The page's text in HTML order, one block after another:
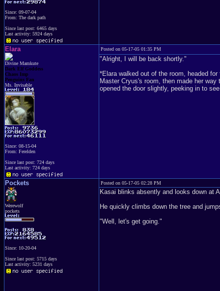
Since: 09-07-04
From: The dark path
Since last post: 6465 days
Last activity: 5924 days
Elara
Divine Mamkute
Dark Elf Goddess
Chaos Imp
Penguins Fan
Ms. Invisable
Since: 08-15-04
From: Ferelden
Since last post: 724 days
Last activity: 724 days
Posted on 05-17-05 01:35 PM
"Alright, I will be back shortly."
*Elara walked out of the room, headed
Master Cryus's room, then made her
opened the door slightly, peeking in to
Pockets
Werewolf
pockets
Since: 10-20-04
Since last post: 5715 days
Last activity: 5231 days
Posted on 05-17-05 02:28 PM
Kasai blinks absently and looks down at
He quickly climbs down the tree and
"Well, let's get going."